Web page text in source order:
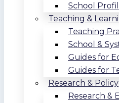
School
Teaching &
Teaching
School &
Guides for
Guides for
Research & Policy
Research &